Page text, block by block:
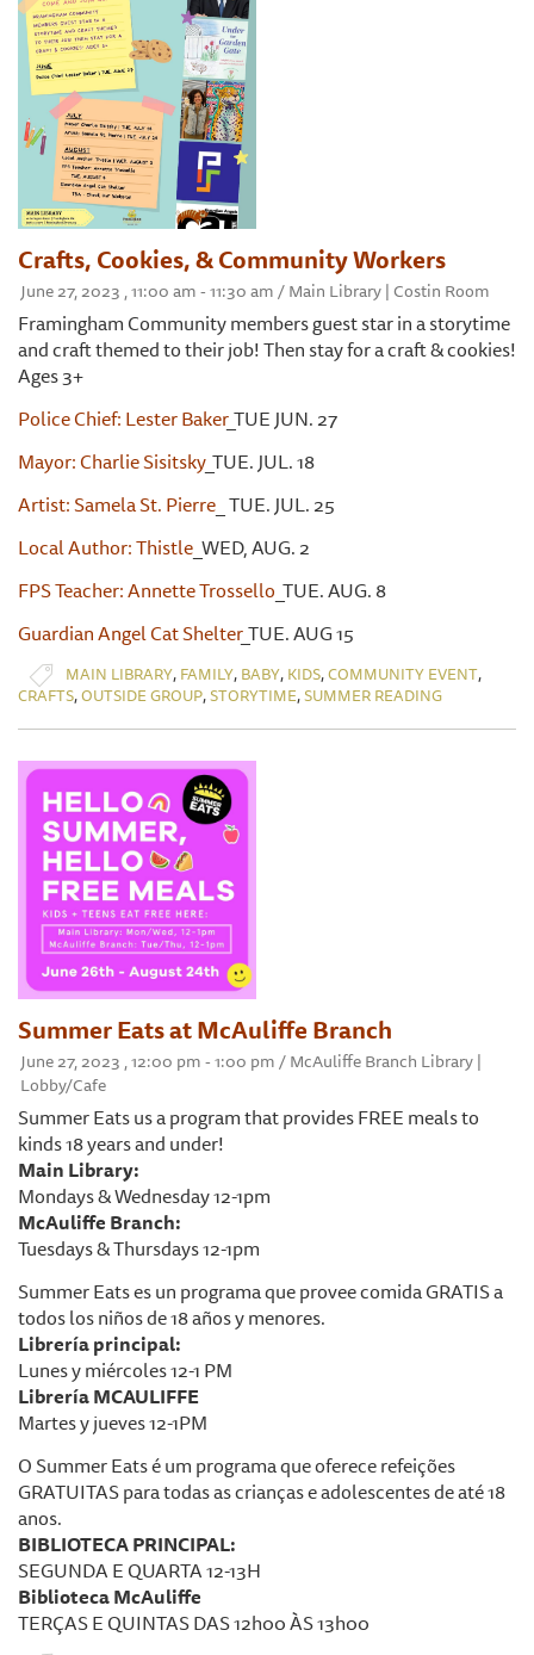
Crafts, Cookies, & Community Workers
June 27, 2023 , 11:00 am - 11:30 am / Main Library | Costin Room
Framingham Community members guest star in a storytime
and craft themed to their job! Then stay for a craft & cookies!
Ages 3+
Police Chief: Lester Baker_TUE JUN. 27
Mayor: Charlie Sisitsky_TUE. JUL. 18
Artist: Samela St. Pierre _ TUE. JUL. 25
Local Author: Thistle _WED, AUG. 2
FPS Teacher: Annette Trossello _TUE. AUG. 8
Guardian Angel Cat Shelter_TUE. AUG 15
MAIN LIBRARY, FAMILY, BABY, KIDS,COMMUNITY EVENT,
CRAFTS,OUTSIDE GROUP,STORYTIME,SUMMER READING
Summer Eats at McAuliffe Branch
June 27, 2023 , 12:00 pm - 1:00 pm / McAuliffe Branch Library |
Lobby/Cafe
Summer Eats us a program that provides FREE meals to
kinds 18 years and under!
Main Library:
Mondays & Wednesday 12-1pm
McAuliffe Branch:
Tuesdays & Thursdays 12-1pm
Summer Eats es un programa que provee comida GRATIS a
todos los niños de 18 años y menores.
Librería principal:
Lunes y miércoles 12-1 PM
Librería MCAULIFFE
Martes y jueves 12-1PM
O Summer Eats é um programa que oferece refeições
GRATUITAS para todas as crianças e adolescentes de até 18
anos.
BIBLIOTECA PRINCIPAL:
SEGUNDA E QUARTA 12-13H
Biblioteca McAuliffe
TERÇAS E QUINTAS DAS 12h00 ÀS 13h00